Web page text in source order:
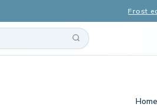
Frost
Home